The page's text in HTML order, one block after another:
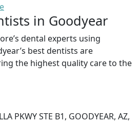
in Goodyear
dental experts using
best dentists are
the highest quality care to the
PKWY STE B1, GOODYEAR, AZ,